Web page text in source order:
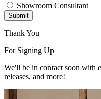
Showroom Consultant
Submit
Thank You
For Signing Up
We'll be in contact soon with
releases, and more!